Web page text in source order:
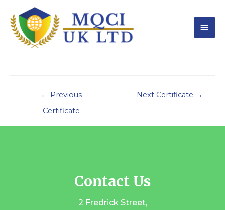
← Previous
Certificate
Next Certificate →
Contact Us
2 Fredrick Street,